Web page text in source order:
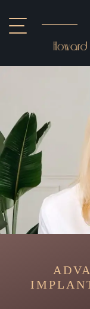
ABOUT
SMILE
OTHER
DOCTOR